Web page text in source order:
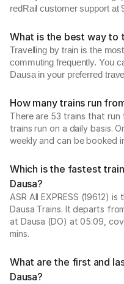
redRail customer support at
What is the best way to
Travelling by train is the
commuting frequently. You
Dausa in your preferred
How many trains run
There are 53 trains that run
trains run on a daily basis.
weekly and can be booked
Which is the fastest
Dausa?
ASR AII EXPRESS (19612)
Dausa Trains. It departs
at Dausa (DO) at 05:09,
mins.
What are the first and
Dausa?